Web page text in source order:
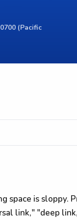
(Pacific
space is sloppy.
link," "deep